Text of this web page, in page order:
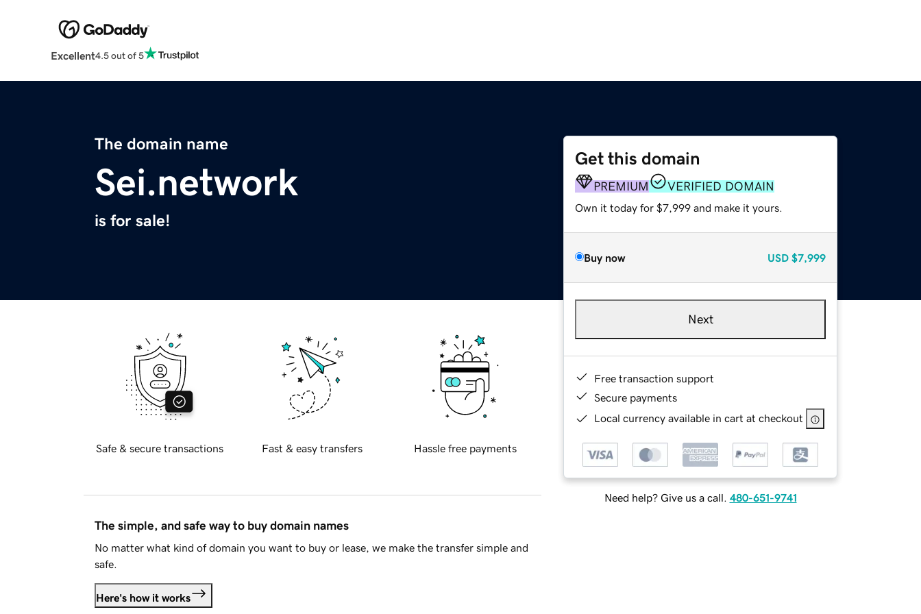
Excellent4.5 out of 5
The domain name
Sei.network
is for sale!
Get this domain
PREMIUM VERIFIED DOMAIN
Own it today for $7,999 and make it yours.
Buy now USD $7,999
Next
Free transaction support
Secure payments
Local currency available in cart at checkout
Need help? Give us a call. 480-651-9741
Safe & secure transactions Fast & easy transfers Hassle free payments
The simple, and safe way to buy domain names
No matter what kind of domain you want to buy or lease, we make the transfer simple and
safe.
Here's how it works